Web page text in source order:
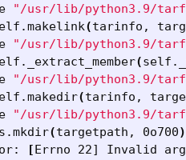
"/usr/lib/python3.9/
(tarinfo,
"/usr/lib/python3.9/
(
"/usr/lib/python3.9/
(tarinfo,
"/usr/lib/python3.9/
(targetpath, 0o700)
[